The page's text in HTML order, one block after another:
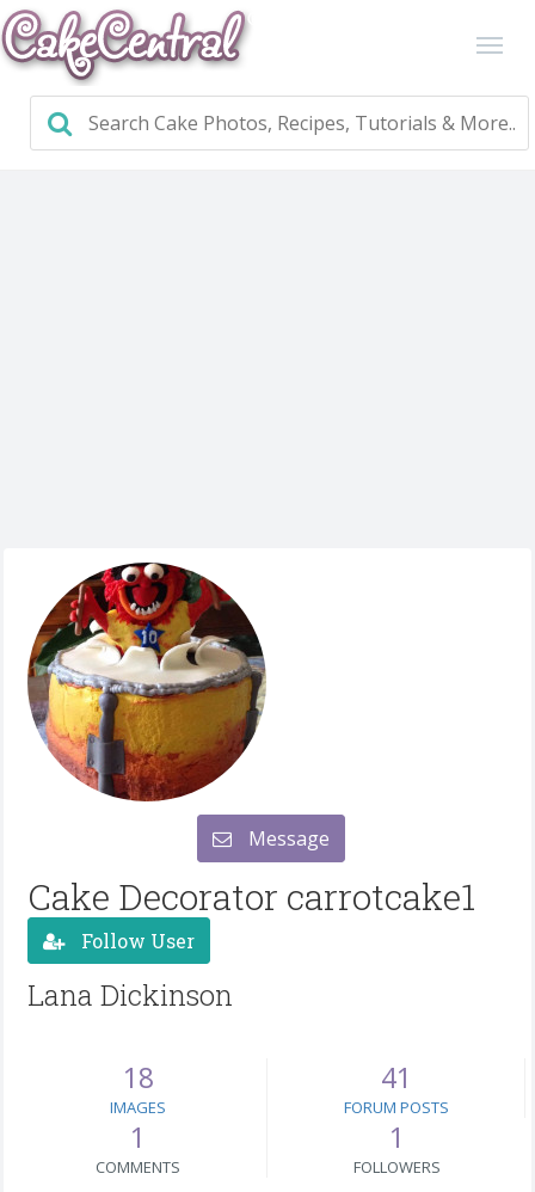
Message
Cake Decorator carrotcake1
Follow User
Lana Dickinson
18
IMAGES
41
FORUM POSTS
1
COMMENTS
1
FOLLOWERS